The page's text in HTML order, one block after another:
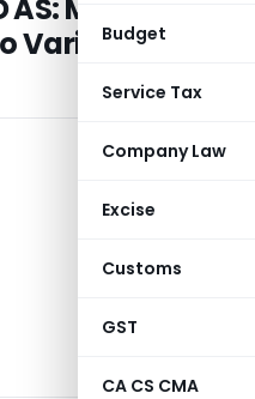
Budget
Service Tax
Company Law
Excise
Customs
GST
CA CS CMA
Meaning
Various